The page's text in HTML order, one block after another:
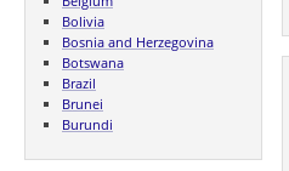
Bolivia
Bosnia and Herzegovina
Botswana
Brazil
Brunei
Burundi